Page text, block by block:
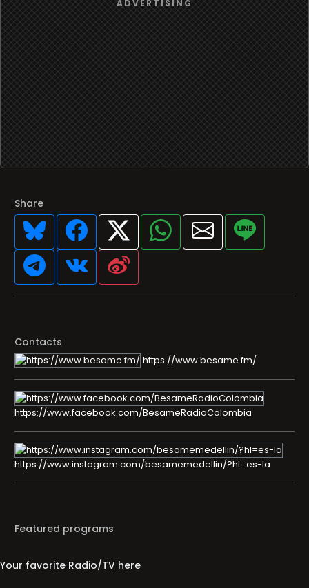
Share
Contacts
https://www.besame.fm/
https://www.facebook.com/BesameRadioColombia
https://www.instagram.com/besamemedellin/?hl=es-la
Featured programs
Your favorite Radio/TV here